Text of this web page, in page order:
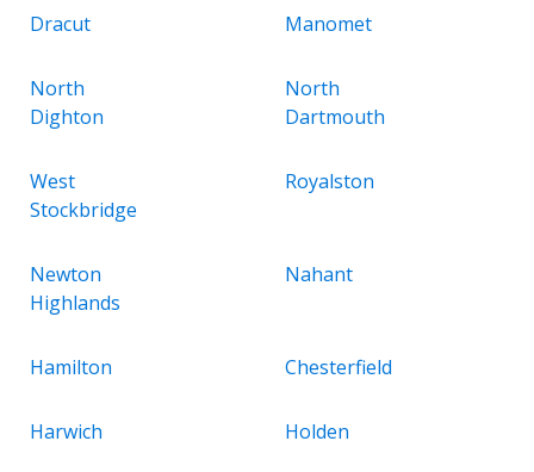
Dracut Manomet
North
Dighton
North
Dartmouth
West
Stockbridge
Royalston
Newton
Highlands
Nahant
Hamilton Chesterfield
Harwich Holden